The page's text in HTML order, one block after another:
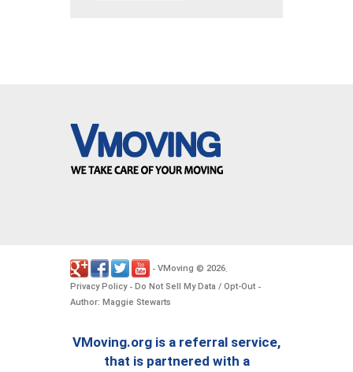
- VMoving © 2026.
Privacy Policy- Do Not Sell My Data / Opt-Out -
Author: Maggie Stewarts
VMoving.org is a referral service,
that is partnered with a